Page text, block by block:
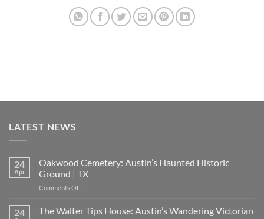
LATEST NEWS
24
Apr
Oakwood Cemetery: Austin’s Haunted Historic
Ground | TX
Comments Offon
Cemetery:
Austin’s
24
The Walter Tips House: Austin’s Wandering Victorian